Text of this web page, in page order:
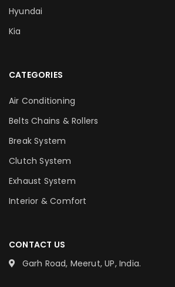
Hyundai
Kia
CATEGORIES
Air Conditioning
Belts Chains & Rollers
Break System
Clutch System
Exhaust System
Interior & Comfort
CONTACT US
Garh Road, Meerut, UP, India.